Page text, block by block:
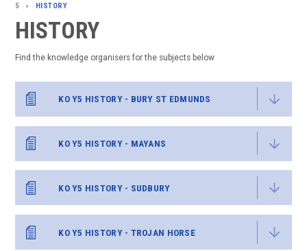
5
> HISTORY
HISTORY
Find the knowledge organisers for the subjects below
KO Y5 HISTORY - BURY ST EDMUNDS
KO Y5 HISTORY - MAYANS
KO Y5 HISTORY - SUDBURY
KO Y5 HISTORY - TROJAN HORSE